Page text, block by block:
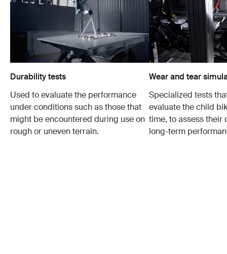
Durability tests
Used to evaluate the performance
under conditions such as those that
might be encountered during use on
rough or uneven terrain.
Wear and tear
Specialized tests
evaluate the child
time, to assess their
long-term